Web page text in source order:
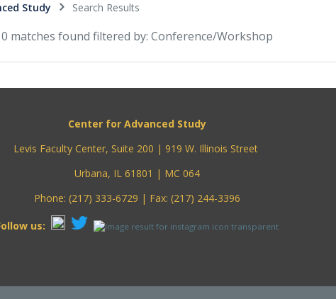
Study
Search Results
0 matches found filtered by: Conference/Workshop
Center for Advanced Study
Levis Faculty Center, Suite 200 | 919 W. Illinois Street
Urbana, IL 61801 | MC 064
Phone: (217) 333-6729 | Fax: (217) 244-3396
us: